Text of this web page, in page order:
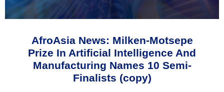
AfroAsia News: Milken-Motsepe
Prize In Artificial Intelligence And
Manufacturing Names 10 Semi-
Finalists (copy)